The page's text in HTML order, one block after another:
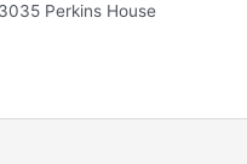
Perkins House